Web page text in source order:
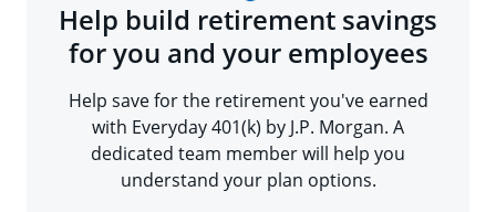
Help build retirement savings
for you and your employees
Help save for the retirement you've earned
with Everyday 401(k) by J.P. Morgan. A
dedicated team member will help you
understand your plan options.